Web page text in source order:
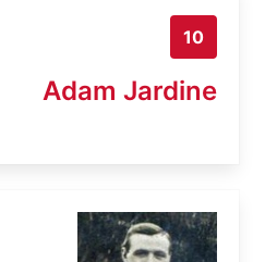
10
Adam Jardine